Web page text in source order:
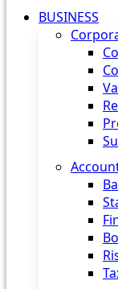
BUSINESS